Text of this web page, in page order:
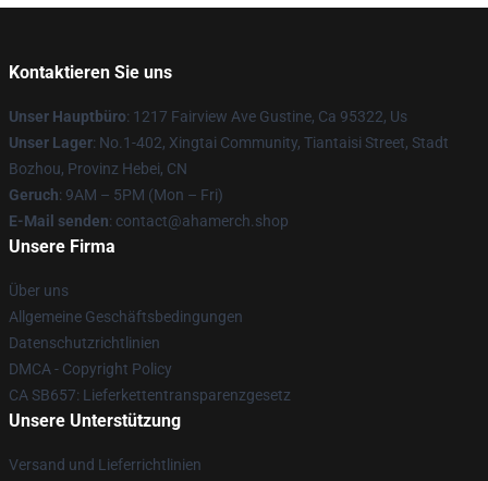
Kontaktieren Sie uns
Unser Hauptbüro: 1217 Fairview Ave Gustine, Ca 95322, Us
Unser Lager: No.1-402, Xingtai Community, Tiantaisi Street, Stadt
Bozhou, Provinz Hebei, CN
Geruch: 9AM – 5PM (Mon – Fri)
E-Mail senden: contact@ahamerch.shop
Unsere Firma
Über uns
Allgemeine Geschäftsbedingungen
Datenschutzrichtlinien
DMCA - Copyright Policy
CA SB657: Lieferkettentransparenzgesetz
Unsere Unterstützung
Versand und Lieferrichtlinien